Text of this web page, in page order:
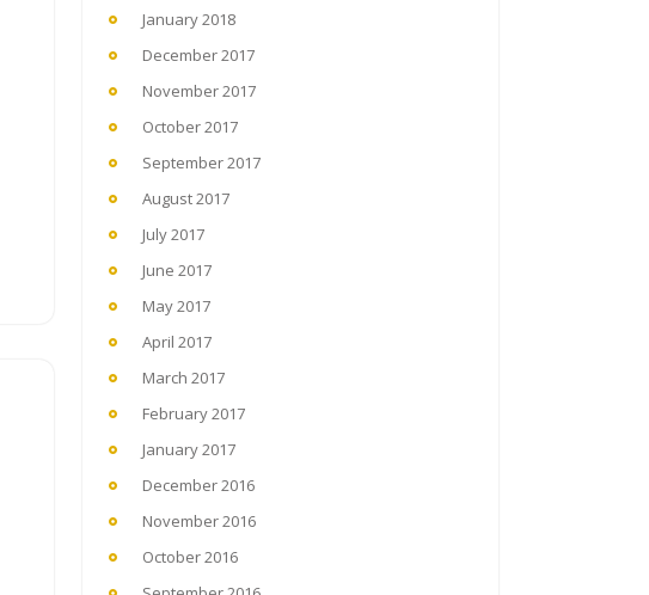
January 2018
December 2017
November 2017
October 2017
September 2017
August 2017
July 2017
June 2017
May 2017
April 2017
March 2017
February 2017
January 2017
December 2016
November 2016
October 2016